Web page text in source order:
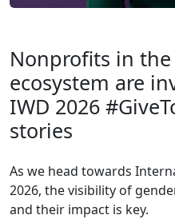
Nonprofits in the
ecosystem are
IWD 2026
stories
As we head towards
2026, the visibility of
and their impact is key.